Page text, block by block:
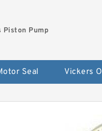
Piston Pump
Seal